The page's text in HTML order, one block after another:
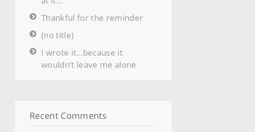
Thankful for the reminder
(no title)
I wrote it…because it
wouldn’t leave me alone
Recent Comments